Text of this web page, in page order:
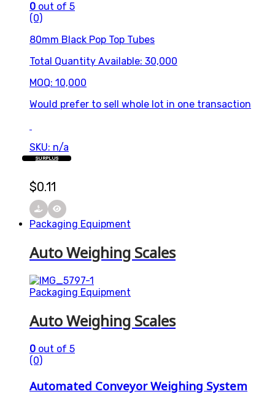
0 out of 5
(0)
80mm Black Pop Top Tubes
Total Quantity Available: 30,000
MOQ: 10,000
Would prefer to sell whole lot in one transaction
SKU: n/a
$0.11
SURPLUS
Packaging Equipment
Auto Weighing Scales
Packaging Equipment
Auto Weighing Scales
0 out of 5
(0)
Automated Conveyor Weighing System